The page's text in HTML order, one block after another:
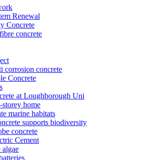
Renewal
Concrete
concrete
corrosion concrete
Concrete
at Loughborough Uni
home
marine habitats
supports biodiversity
concrete
Cement
algae